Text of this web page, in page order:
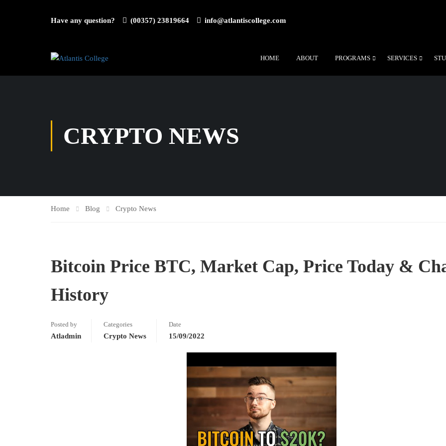
Have any question? (00357) 23819664 info@atlantiscollege.com
HOME ABOUT PROGRAMS SERVICES
CRYPTO NEWS
Home Blog Crypto News
Bitcoin Price BTC, Market Cap, Price Today &
History
Posted by
Atladmin
Categories
Crypto News
Date
15/09/2022